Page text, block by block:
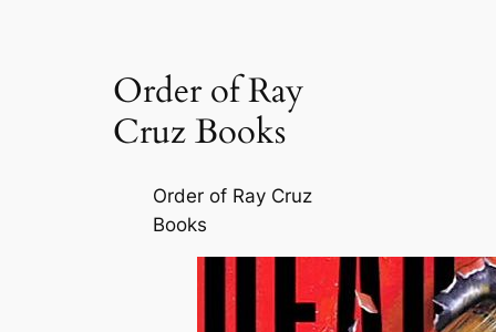
Order of Ray
Cruz Books
Order of Ray Cruz
Books